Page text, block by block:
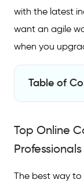
with the latest
want an agile
when you
Table of
FAQs On
Top Online
Professionals
The best way to